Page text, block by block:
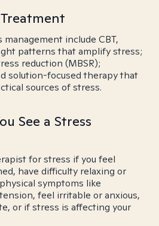
include CBT,
patterns that amplify stress;
reduction (MBSR);
solution-focused therapy that
sources of stress.
See a Stress
for stress if you feel
have difficulty relaxing or
symptoms like
feel irritable or anxious,
or if stress is affecting your